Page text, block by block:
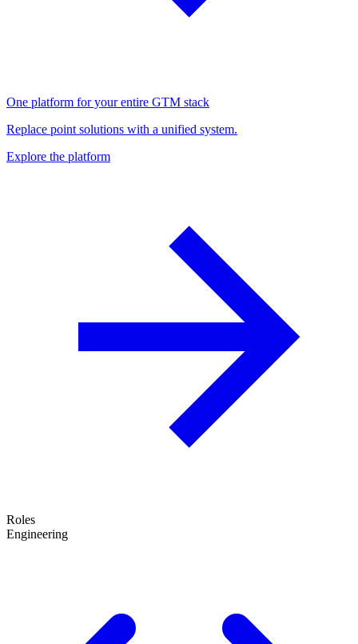
One platform for your entire GTM stack
Replace point solutions with a unified system.
Explore the platform
Roles
Engineering